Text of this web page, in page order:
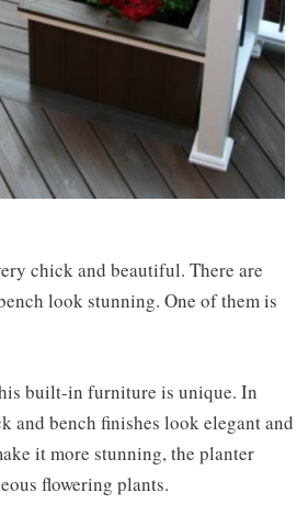
chick and beautiful. There are
look stunning. One of them is
built-in furniture is unique. In
and bench finishes look elegant and
it more stunning, the planter
flowering plants.